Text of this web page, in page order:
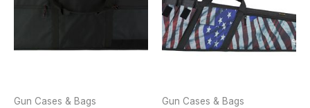
Gun Cases & Bags Gun Cases & Bags